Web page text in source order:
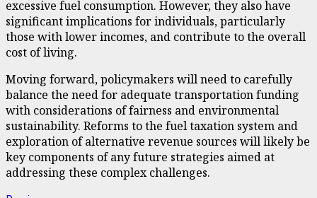
excessive fuel consumption. However, they also have
significant implications for individuals, particularly
those with lower incomes, and contribute to the overall
cost of living.
Moving forward, policymakers will need to carefully
balance the need for adequate transportation funding
with considerations of fairness and environmental
sustainability. Reforms to the fuel taxation system and
exploration of alternative revenue sources will likely be
key components of any future strategies aimed at
addressing these complex challenges.